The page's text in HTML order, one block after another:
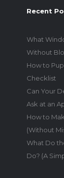
Recent
What
Without
How to
Checklist
Can Your
Ask at an
How to
(Without
What Do
Do? (A